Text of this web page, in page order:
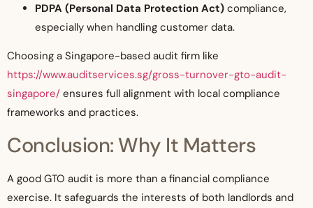
PDPA (Personal Data Protection Act) compliance,
especially when handling customer data.
Choosing a Singapore-based audit firm like
https://www.auditservices.sg/gross-turnover-gto-audit-
singapore/ ensures full alignment with local compliance
frameworks and practices.
Conclusion: Why It Matters
A good GTO audit is more than a financial compliance
exercise. It safeguards the interests of both landlords and